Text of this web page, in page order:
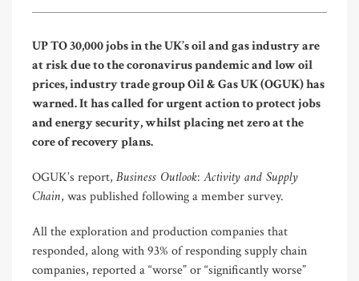
UP TO 30,000 jobs in the UK’s oil and gas industry are
at risk due to the coronavirus pandemic and low oil
prices, industry trade group Oil & Gas UK (OGUK) has
warned. It has called for urgent action to protect jobs
and energy security, whilst placing net zero at the
core of recovery plans.
OGUK’s report, Business Outlook: Activity and Supply
Chain, was published following a member survey.
All the exploration and production companies that
responded, along with 93% of responding supply chain
companies, reported a “worse” or “significantly worse”